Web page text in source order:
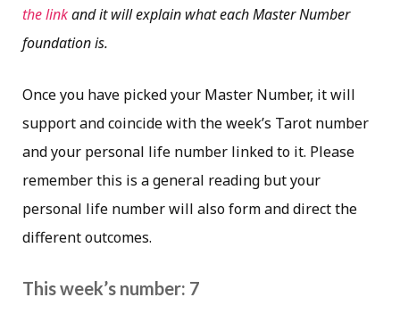
the linkand it will explain what each Master Number
foundation is.
Once you have picked your Master Number, it will
support and coincide with the week’s Tarot number
and your personal life number linked to it. Please
remember this is a general reading but your
personal life number will also form and direct the
different outcomes.
This week’s number: 7